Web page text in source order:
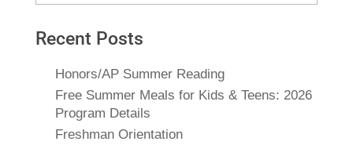
Recent Posts
Honors/AP Summer Reading
Free Summer Meals for Kids & Teens: 2026
Program Details
Freshman Orientation